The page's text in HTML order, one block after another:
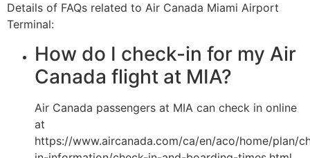
Details of FAQs related to Air Canada Miami Airport
Terminal:
How do I check-in for my Air
Canada flight at MIA?
Air Canada passengers at MIA can check in online
at
https://www.aircanada.com/ca/en/aco/home/plan/